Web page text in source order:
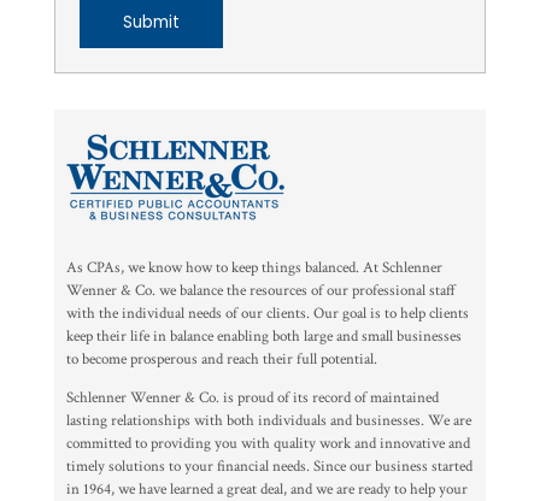
Submit
As CPAs, we know how to keep things balanced. At Schlenner
Wenner & Co. we balance the resources of our professional staff
with the individual needs of our clients. Our goal is to help clients
keep their life in balance enabling both large and small businesses
to become prosperous and reach their full potential.
Schlenner Wenner & Co. is proud of its record of maintained
lasting relationships with both individuals and businesses. We are
committed to providing you with quality work and innovative and
timely solutions to your financial needs. Since our business started
in 1964, we have learned a great deal, and we are ready to help your